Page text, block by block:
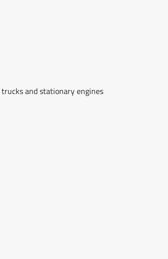
and stationary engines